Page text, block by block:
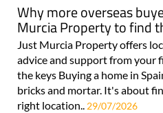
Why more overseas
Murcia Property to find
Just Murcia Property offers
advice and support from your
the keys Buying a home in
bricks and mortar. It's about
right location.. 29/07/2026